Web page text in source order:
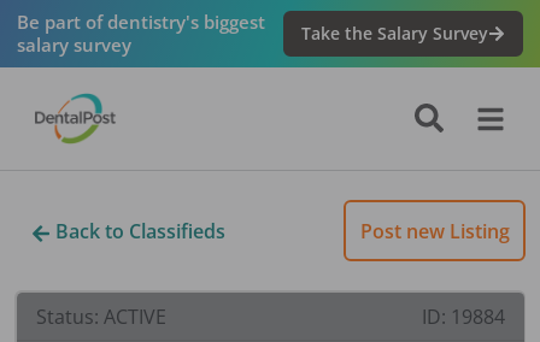
Be part of dentistry's biggest
salary survey
Take the Salary Survey
Back to Classifieds Post new Listing
Status: ACTIVE ID: 19884